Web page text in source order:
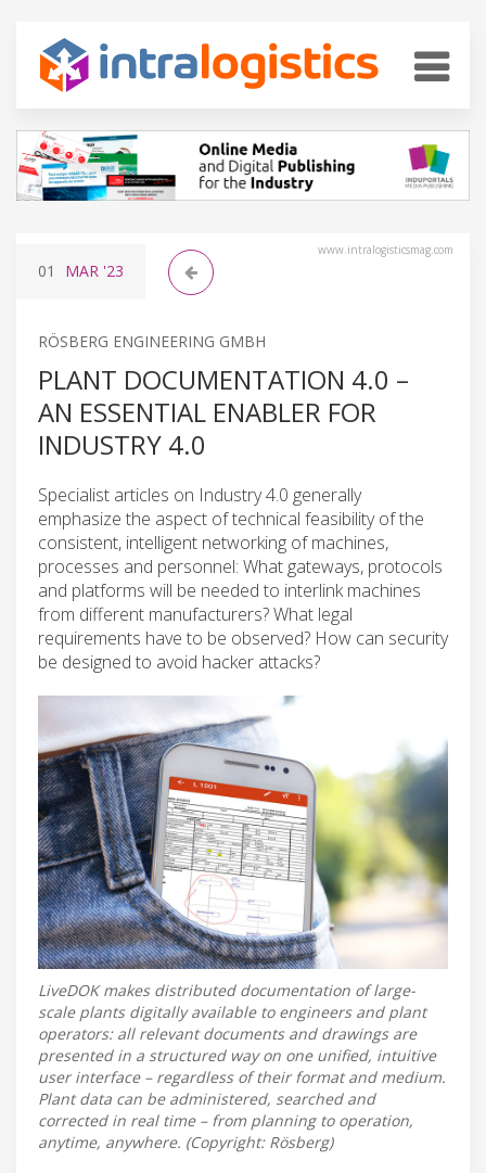
www.intralogisticsmag.com
01 MAR '23
RÖSBERG ENGINEERING GMBH
PLANT DOCUMENTATION 4.0 –
AN ESSENTIAL ENABLER FOR
INDUSTRY 4.0
Specialist articles on Industry 4.0 generally
emphasize the aspect of technical feasibility of the
consistent, intelligent networking of machines,
processes and personnel: What gateways, protocols
and platforms will be needed to interlink machines
from different manufacturers? What legal
requirements have to be observed? How can security
be designed to avoid hacker attacks?
LiveDOK makes distributed documentation of large-
scale plants digitally available to engineers and plant
operators: all relevant documents and drawings are
presented in a structured way on one unified, intuitive
user interface – regardless of their format and medium.
Plant data can be administered, searched and
corrected in real time – from planning to operation,
anytime, anywhere. (Copyright: Rösberg)